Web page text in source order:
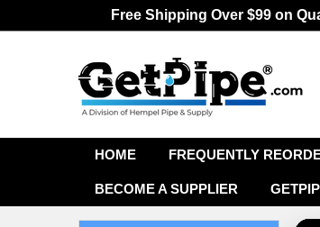
Free Shipping Over $99 on
HOME FREQUENTLY
BECOME A SUPPLIER